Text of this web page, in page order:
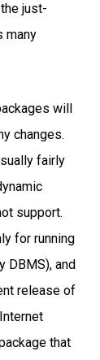
just-
many
will
changes.
fairly
support.
for running
DBMS), and
release of
that